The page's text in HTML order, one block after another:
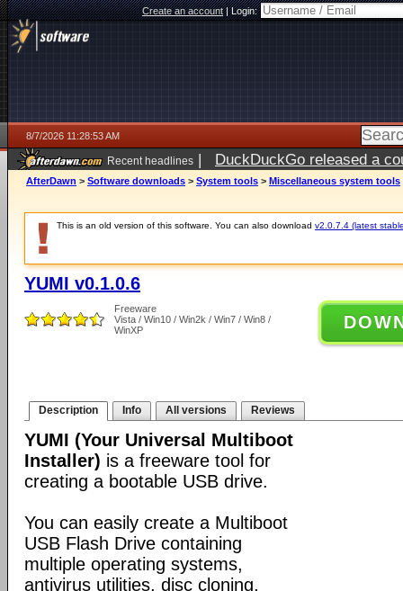
Create an account|Login:
8/7/2026 11:28:53 AM
Recent headlines | DuckDuckGo released a
ago
AfterDawn > Software downloads > System tools > Miscellaneous system tools
This is an old version of this software. You can also download v2.0.7.4 (latest
YUMI v0.1.0.6
Freeware
Vista / Win10 / Win2k / Win7 / Win8 /
WinXP
Description Info All versions Reviews
YUMI (Your Universal Multiboot
Installer) is a freeware tool for
creating a bootable USB drive.
You can easily create a Multiboot
USB Flash Drive containing
multiple operating systems,
antivirus utilities, disc cloning,